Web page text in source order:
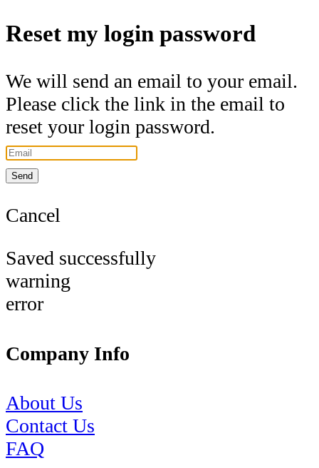
Reset my login password
We will send an email to your email.
Please click the link in the email to
reset your login password.
Send
Cancel
Saved successfully
warning
error
Company Info
About Us
Contact Us
FAQ